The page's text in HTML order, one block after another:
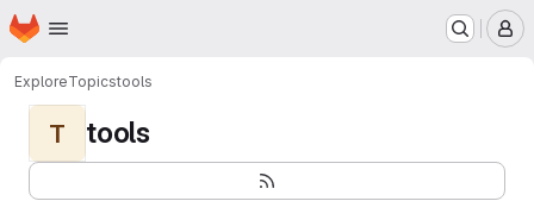
Skip to main content
Homepage
ExploreTopicstools
T tools